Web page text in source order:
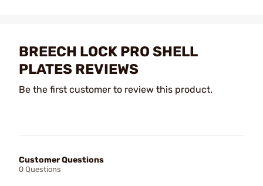
BREECH LOCK PRO SHELL
PLATES REVIEWS
Be the first customer to review this product.
Customer Questions
0 Questions